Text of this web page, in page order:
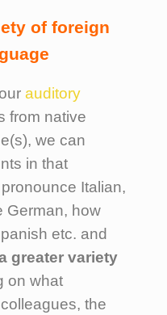
of foreign
auditory
from native
we can
in that
Italian,
German, how
etc. and
greater variety
on what
the